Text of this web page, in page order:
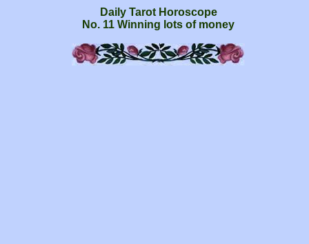
Daily Tarot Horoscope
No. 11 Winning lots of money